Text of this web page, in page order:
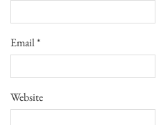
Email*
Website